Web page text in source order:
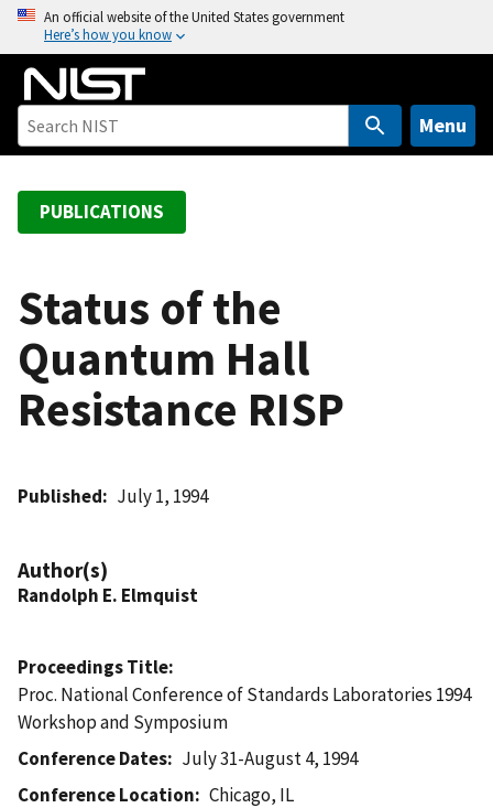
o
An official website of the United States government
Here’s how you know
Menu
PUBLICATIONS
Status of the
Quantum Hall
Resistance RISP
Published July 1, 1994
Author(s)
Randolph E. Elmquist
Proceedings Title
Proc. National Conference of Standards Laboratories 1994
Workshop and Symposium
Conference Dates
July 31-August 4, 1994
Conference Location
Chicago, IL